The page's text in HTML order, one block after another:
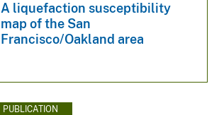
A liquefaction susceptibility
map of the San
Francisco/Oakland area
PUBLICATION